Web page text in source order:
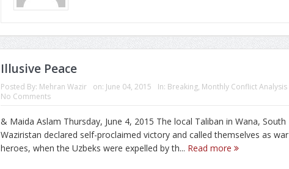
Illusive Peace
Posted By: Mehran Wazir on: June 04, 2015 In: Breaking, Monthly Conflict Analysis
No Comments
& Maida Aslam Thursday, June 4, 2015 The local Taliban in Wana, South
Waziristan declared self-proclaimed victory and called themselves as war
heroes, when the Uzbeks were expelled by th... Read more